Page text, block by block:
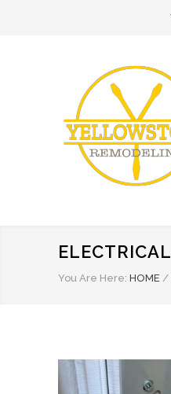
ELECTRICAL
You Are Here: HOME /